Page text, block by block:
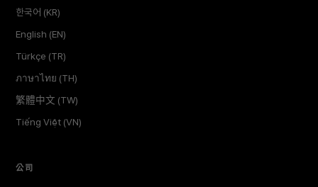
한국어 (KR)
English (EN)
Türkçe (TR)
ภาษาไทย (TH)
繁體中文 (TW)
Tiếng Việt (VN)
公司